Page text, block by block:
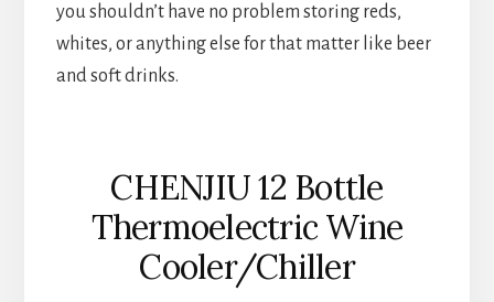
you shouldn’t have no problem storing reds,
whites, or anything else for that matter like beer
and soft drinks.
CHENJIU 12 Bottle
Thermoelectric Wine
Cooler/Chiller